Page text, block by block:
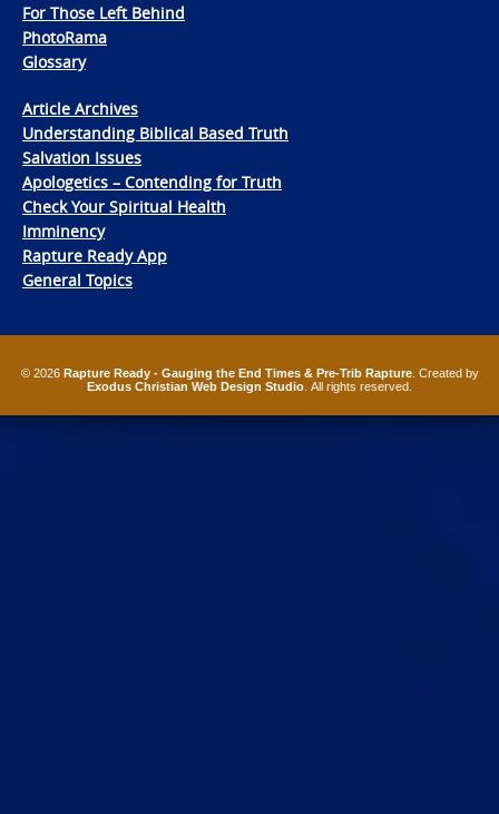
For Those Left Behind
PhotoRama
Glossary
Article Archives
Understanding Biblical Based Truth
Salvation Issues
Apologetics – Contending for Truth
Check Your Spiritual Health
Imminency
Rapture Ready App
General Topics
© 2026 Rapture Ready - Gauging the End Times & Pre-Trib Rapture. Created by
Exodus Christian Web Design Studio . All rights reserved.